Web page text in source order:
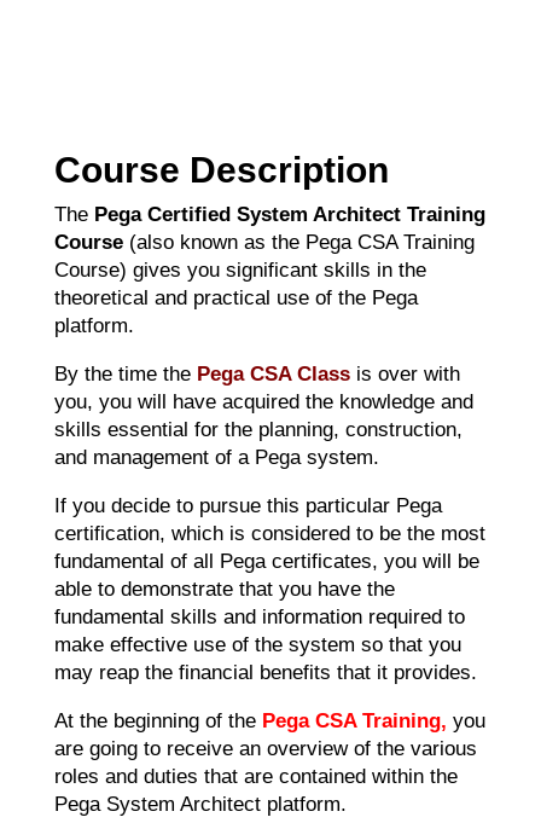
Course Description
The Pega Certified System Architect Training
Course(also known as the Pega CSA Training
Course) gives you significant skills in the
theoretical and practical use of the Pega
platform.
By the time the Pega CSA Classis over with
you, you will have acquired the knowledge and
skills essential for the planning, construction,
and management of a Pega system.
If you decide to pursue this particular Pega
certification, which is considered to be the most
fundamental of all Pega certificates, you will be
able to demonstrate that you have the
fundamental skills and information required to
make effective use of the system so that you
may reap the financial benefits that it provides.
At the beginning of the Pega CSA Training, you
are going to receive an overview of the various
roles and duties that are contained within the
Pega System Architect platform.